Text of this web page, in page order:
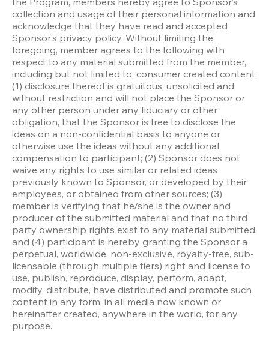
collection and usage of their personal information and
acknowledge that they have read and accepted
Sponsor’s privacy policy. Without limiting the
foregoing, member agrees to the following with
respect to any material submitted from the member,
including but not limited to, consumer created content:
(1) disclosure thereof is gratuitous, unsolicited and
without restriction and will not place the Sponsor or
any other person under any fiduciary or other
obligation, that the Sponsor is free to disclose the
ideas on a non-confidential basis to anyone or
otherwise use the ideas without any additional
compensation to participant; (2) Sponsor does not
waive any rights to use similar or related ideas
previously known to Sponsor, or developed by their
employees, or obtained from other sources; (3)
member is verifying that he/she is the owner and
producer of the submitted material and that no third
party ownership rights exist to any material submitted,
and (4) participant is hereby granting the Sponsor a
perpetual, worldwide, non-exclusive, royalty-free, sub-
licensable (through multiple tiers) right and license to
use, publish, reproduce, display, perform, adapt,
modify, distribute, have distributed and promote such
content in any form, in all media now known or
hereinafter created, anywhere in the world, for any
purpose.